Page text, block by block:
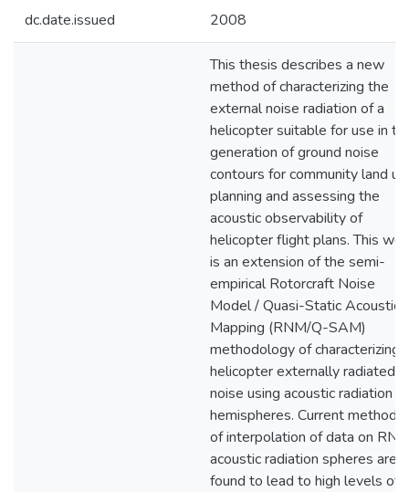
dc.date.issued 2008
This thesis describes a new
method of characterizing the
external noise radiation of a
helicopter suitable for use in
generation of ground noise
contours for community land
planning and assessing the
acoustic observability of
helicopter flight plans. This
is an extension of the semi-
empirical Rotorcraft Noise
Model / Quasi-Static Acoustic
Mapping (RNM/Q-SAM)
methodology of characterizing
helicopter externally radiated
noise using acoustic radiation
hemispheres. Current methods
of interpolation of data on
acoustic radiation spheres are
found to lead to high levels of